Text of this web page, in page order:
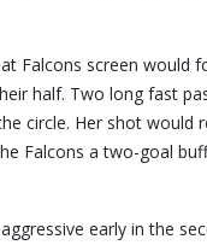
Falcons screen would
half. Two long fast
circle. Her shot would
Falcons a two-goal
early in the